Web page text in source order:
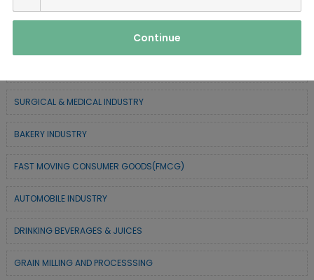
Continue
SURGICAL & MEDICAL INDUSTRY
BAKERY INDUSTRY
FAST MOVING CONSUMER GOODS(FMCG)
AUTOMOBILE INDUSTRY
DRINKING BEVERAGES & JUICES
GRAIN MILLING AND PROCESSSING